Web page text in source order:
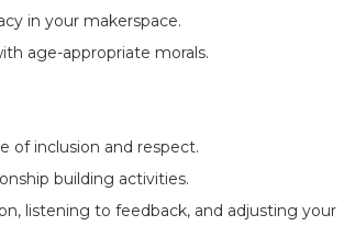
in your makerspace.
age-appropriate morals.
of inclusion and respect.
building activities.
listening to feedback, and adjusting your